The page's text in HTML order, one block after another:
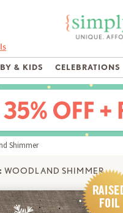
& KIDS CELEBRATIONS
Shimmer
WOODLAND SHIMMER